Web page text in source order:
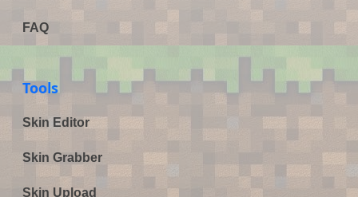
FAQ
Tools
Skin Editor
Skin Grabber
Skin Upload